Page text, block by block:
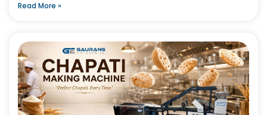
Read More »